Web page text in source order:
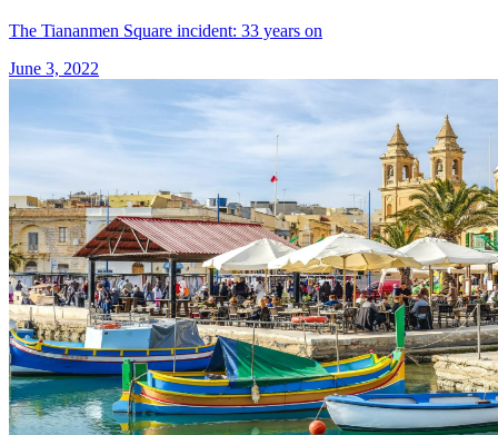
The Tiananmen Square incident: 33 years on
June 3, 2022